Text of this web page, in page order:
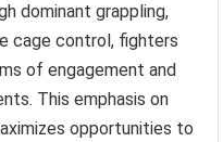
dominant grappling,
cage control, fighters
of engagement and
This emphasis on
opportunities to